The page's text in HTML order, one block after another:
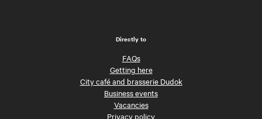
Directly to
FAQs
Getting here
City café and brasserie Dudok
Business events
Vacancies
Privacy policy